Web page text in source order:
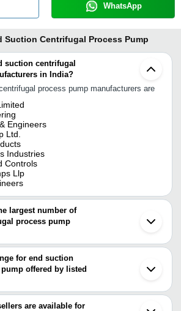
WhatsApp
Suction Centrifugal Process Pump
suction centrifugal
in India?
process pump manufacturers are
Engineers
Ltd.
Industries
Controls
Llp
largest number of
process pump
for end suction
offered by listed
suction centrifugal process pump are
are available for